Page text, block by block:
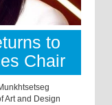
to
Chair
Art and Design